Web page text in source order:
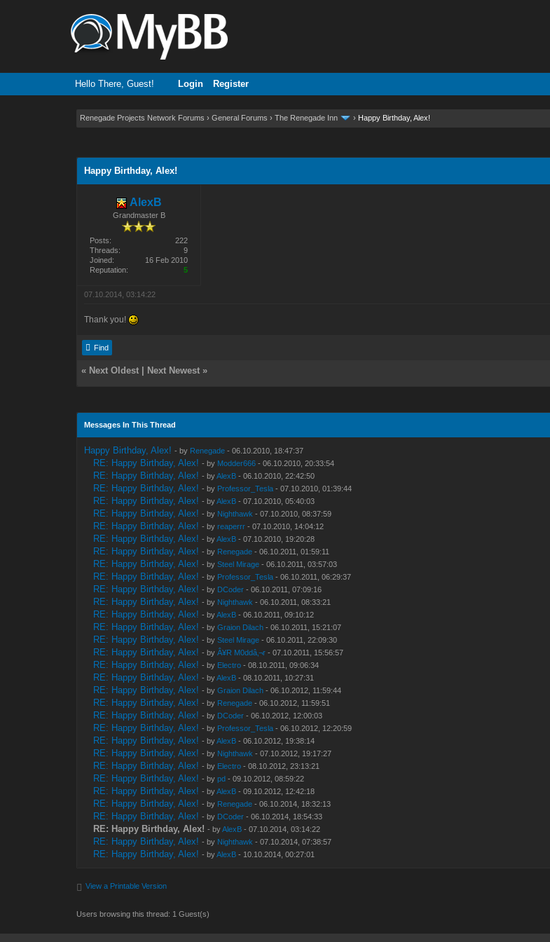
Hello There, Guest! Login Register
Renegade Projects Network Forums ›General Forums ›The Renegade Inn › Happy Birthday, Alex!
Happy Birthday, Alex!
AlexB
Grandmaster B
Posts:
222
Threads:
9
Joined:
16 Feb 2010
Reputation:
5
07.10.2014, 03:14:22
Thank you!
Find
« Next Oldest Next Newest »
Messages In This Thread
Happy Birthday, Alex! - by Renegade - 06.10.2010, 18:47:37
RE: Happy Birthday, Alex! - by Modder666 - 06.10.2010, 20:33:54
RE: Happy Birthday, Alex! - byAlexB - 06.10.2010, 22:42:50
RE: Happy Birthday, Alex! - by Professor_Tesla - 07.10.2010, 01:39:44
RE: Happy Birthday, Alex! - byAlexB - 07.10.2010, 05:40:03
RE: Happy Birthday, Alex! - by Nighthawk - 07.10.2010, 08:37:59
RE: Happy Birthday, Alex! - byreaperrr - 07.10.2010, 14:04:12
RE: Happy Birthday, Alex! - byAlexB - 07.10.2010, 19:20:28
RE: Happy Birthday, Alex! - by Renegade - 06.10.2011, 01:59:11
RE: Happy Birthday, Alex! - bySteel Mirage - 06.10.2011, 03:57:03
RE: Happy Birthday, Alex! - by Professor_Tesla - 06.10.2011, 06:29:37
RE: Happy Birthday, Alex! - by DCoder - 06.10.2011, 07:09:16
RE: Happy Birthday, Alex! - by Nighthawk - 06.10.2011, 08:33:21
RE: Happy Birthday, Alex! - byAlexB - 06.10.2011, 09:10:12
RE: Happy Birthday, Alex! - byGraion Dilach - 06.10.2011, 15:21:07
RE: Happy Birthday, Alex! - bySteel Mirage - 06.10.2011, 22:09:30
RE: Happy Birthday, Alex! - byÂ¥R M0ddâ‚¬r - 07.10.2011, 15:56:57
RE: Happy Birthday, Alex! - by Electro - 08.10.2011, 09:06:34
RE: Happy Birthday, Alex! - byAlexB - 08.10.2011, 10:27:31
RE: Happy Birthday, Alex! - byGraion Dilach - 06.10.2012, 11:59:44
RE: Happy Birthday, Alex! - by Renegade - 06.10.2012, 11:59:51
RE: Happy Birthday, Alex! - by DCoder - 06.10.2012, 12:00:03
RE: Happy Birthday, Alex! - by Professor_Tesla - 06.10.2012, 12:20:59
RE: Happy Birthday, Alex! - byAlexB - 06.10.2012, 19:38:14
RE: Happy Birthday, Alex! - by Nighthawk - 07.10.2012, 19:17:27
RE: Happy Birthday, Alex! - by Electro - 08.10.2012, 23:13:21
RE: Happy Birthday, Alex! - bypd - 09.10.2012, 08:59:22
RE: Happy Birthday, Alex! - byAlexB - 09.10.2012, 12:42:18
RE: Happy Birthday, Alex! - by Renegade - 06.10.2014, 18:32:13
RE: Happy Birthday, Alex! - by DCoder - 06.10.2014, 18:54:33
RE: Happy Birthday, Alex! - byAlexB - 07.10.2014, 03:14:22
RE: Happy Birthday, Alex! - by Nighthawk - 07.10.2014, 07:38:57
RE: Happy Birthday, Alex! - byAlexB - 10.10.2014, 00:27:01
View a Printable Version
Users browsing this thread: 1 Guest(s)